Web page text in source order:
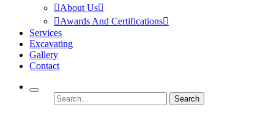
About Us
Awards And Certifications
Services
Excavating
Gallery
Contact
Search